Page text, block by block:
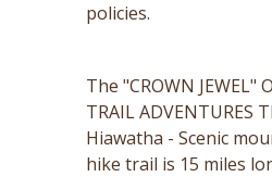
policies.
The "CROWN JEWEL"
TRAIL ADVENTURES
Hiawatha - Scenic
hike trail is 15 miles